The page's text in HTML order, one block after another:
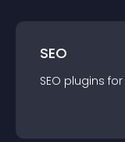
SEO
SEO plugins for